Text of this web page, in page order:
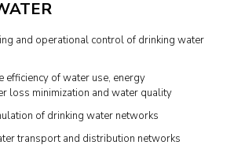
and operational control of drinking water
efficiency of water use, energy
loss minimization and water quality
of drinking water networks
transport and distribution networks